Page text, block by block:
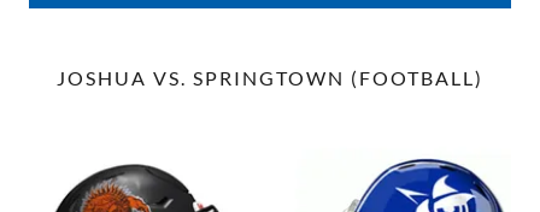
JOSHUA VS. SPRINGTOWN (FOOTBALL)